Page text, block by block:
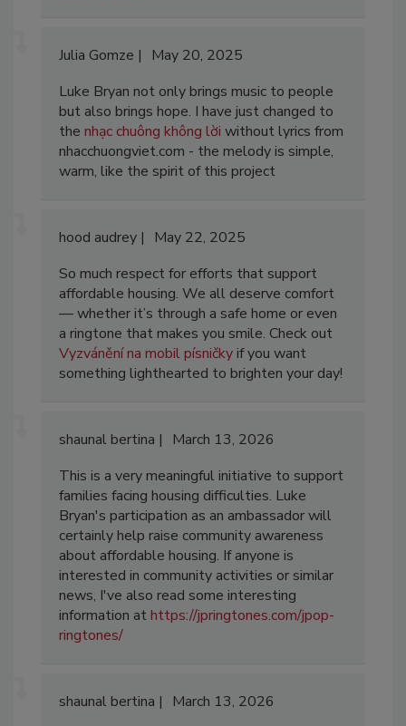
Julia Gomze
May 20, 2025
Luke Bryan not only brings music to people
but also brings hope. I have just changed to
the nhạc chuông không lời without lyrics from
nhacchuongviet.com - the melody is simple,
warm, like the spirit of this project
hood audrey
May 22, 2025
So much respect for efforts that support
affordable housing. We all deserve comfort
— whether it’s through a safe home or even
a ringtone that makes you smile. Check out
Vyzvánění na mobil písničkyif you want
something lighthearted to brighten your day!
shaunal bertina
March 13, 2026
This is a very meaningful initiative to support
families facing housing difficulties. Luke
Bryan's participation as an ambassador will
certainly help raise community awareness
about affordable housing. If anyone is
interested in community activities or similar
news, I've also read some interesting
information at https://jpringtones.com/jpop-
ringtones/
shaunal bertina
March 13, 2026